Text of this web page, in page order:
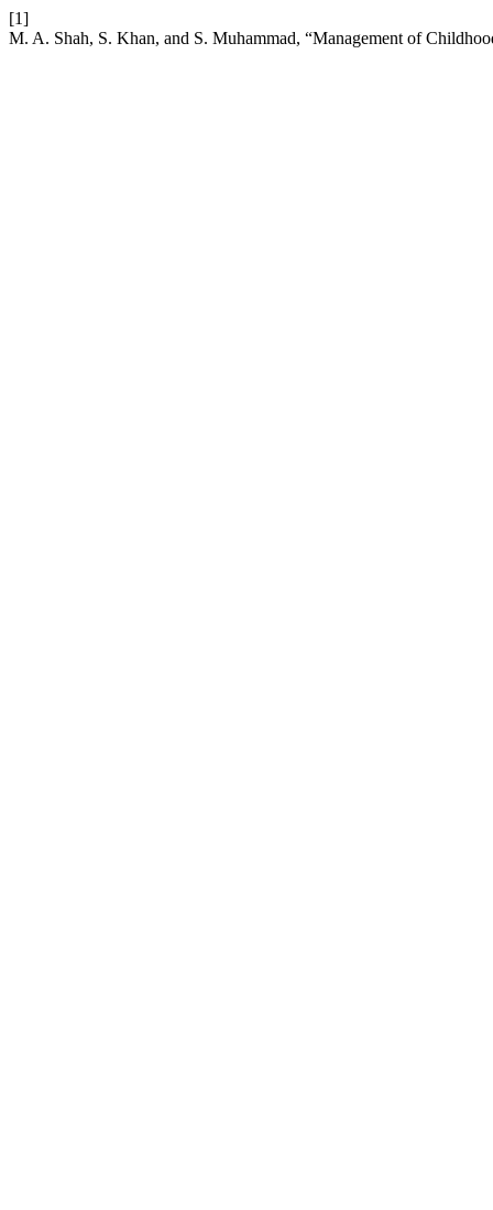
[1]
M. A. Shah, S. Khan, and S. Muhammad, “Management of